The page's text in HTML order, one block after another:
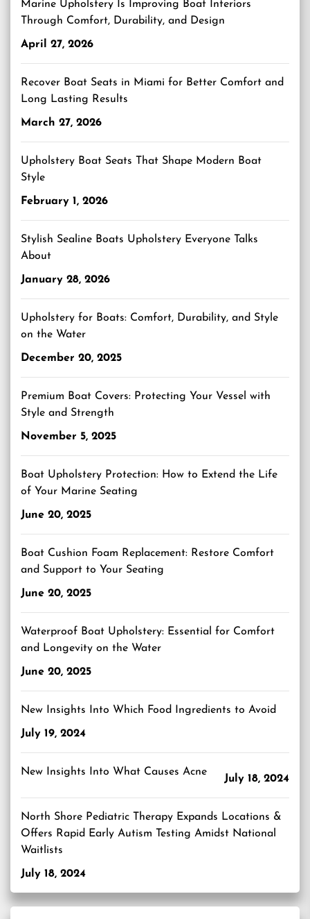
Marine Upholstery Is Improving Boat Interiors
Through Comfort, Durability, and Design
April 27, 2026
Recover Boat Seats in Miami for Better Comfort and
Long Lasting Results
March 27, 2026
Upholstery Boat Seats That Shape Modern Boat
Style
February 1, 2026
Stylish Sealine Boats Upholstery Everyone Talks
About
January 28, 2026
Upholstery for Boats: Comfort, Durability, and Style
on the Water
December 20, 2025
Premium Boat Covers: Protecting Your Vessel with
Style and Strength
November 5, 2025
Boat Upholstery Protection: How to Extend the Life
of Your Marine Seating
June 20, 2025
Boat Cushion Foam Replacement: Restore Comfort
and Support to Your Seating
June 20, 2025
Waterproof Boat Upholstery: Essential for Comfort
and Longevity on the Water
June 20, 2025
New Insights Into Which Food Ingredients to Avoid
July 19, 2024
New Insights Into What Causes Acne
July 18, 2024
North Shore Pediatric Therapy Expands Locations &
Offers Rapid Early Autism Testing Amidst National
Waitlists
July 18, 2024